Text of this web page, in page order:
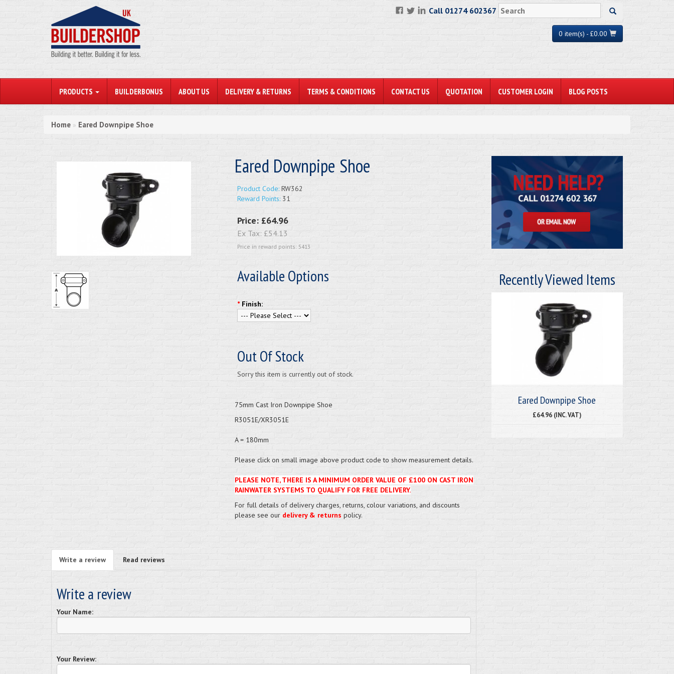
Call 01274 602367
0 item(s) - £0.00
PRODUCTS BUILDERBONUS ABOUT US DELIVERY & RETURNS TERMS & CONDITIONS CONTACT US QUOTATION CUSTOMER LOGIN BLOG POSTS
Home » Eared Downpipe Shoe
Eared Downpipe Shoe
Product Code:RW362
Reward Points:31
Price: £64.96
Ex Tax: £54.13
Price in reward points: 5413
Available Options
* Finish:
Out Of Stock
Sorry this item is currently out of stock.
75mm Cast Iron Downpipe Shoe
R3051E/XR3051E
A = 180mm
Please click on small image above product code to show measurement details.
PLEASE NOTE, THERE IS A MINIMUM ORDER VALUE OF £100 ON CAST IRON
RAINWATER SYSTEMS TO QUALIFY FOR FREE DELIVERY.
For full details of delivery charges, returns, colour variations, and discounts
please see our delivery & returns policy.
Write a review Read reviews
Write a review
Your Name:
Your Review:
Recently Viewed Items
Eared Downpipe Shoe
£64.96 (INC. VAT)